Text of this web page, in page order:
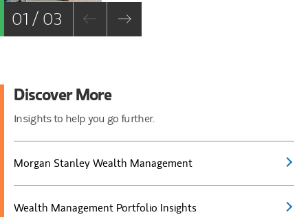
01 / 03
Discover More
Insights to help you go further.
Morgan Stanley Wealth Management
Wealth Management Portfolio Insights